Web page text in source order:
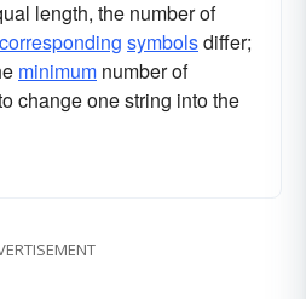
length, the number of
corresponding symbolsdiffer;
minimum number of
change one string into the